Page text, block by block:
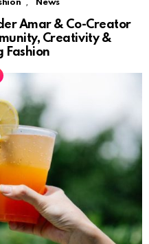
News
Amar & Co-Creator
Creativity &
Fashion